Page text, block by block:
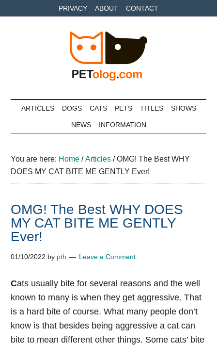
to
to
to
PRIVACY ABOUT CONTACT
Petolog
ARTICLES DOGS CATS PETS TITLES SHOWS
NEWS INFORMATION
You are here: Home / Articles /OMG! The Best WHY
DOES MY CAT BITE ME GENTLY Ever!
OMG! The Best WHY DOES
MY CAT BITE ME GENTLY
Ever!
01/10/2022 by pth Leave a Comment
Cats usually bite for several reasons and the well
known to many is when they get aggressive. That
is a hard bite of course. What many people don’t
know is that besides being aggressive a cat can
bite to mean different other things. Some cats’ bite